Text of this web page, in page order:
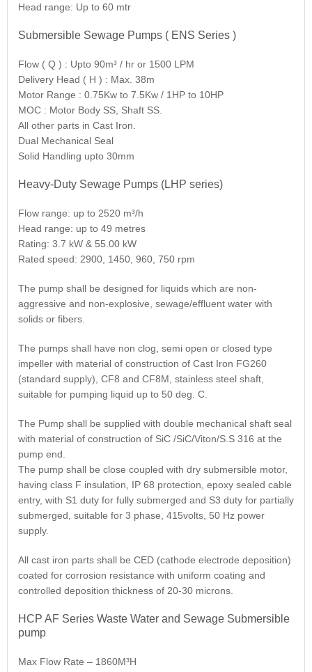
Head range: Up to 60 mtr
Submersible Sewage Pumps ( ENS Series )
Flow ( Q ) : Upto 90m³ / hr or 1500 LPM
Delivery Head ( H ) : Max. 38m
Motor Range : 0.75Kw to 7.5Kw / 1HP to 10HP
MOC : Motor Body SS, Shaft SS.
All other parts in Cast Iron.
Dual Mechanical Seal
Solid Handling upto 30mm
Heavy-Duty Sewage Pumps (LHP series)
Flow range: up to 2520 m³/h
Head range: up to 49 metres
Rating: 3.7 kW & 55.00 kW
Rated speed: 2900, 1450, 960, 750 rpm
The pump shall be designed for liquids which are non-
aggressive and non-explosive, sewage/effluent water with
solids or fibers.
The pumps shall have non clog, semi open or closed type
impeller with material of construction of Cast Iron FG260
(standard supply), CF8 and CF8M, stainless steel shaft,
suitable for pumping liquid up to 50 deg. C.
The Pump shall be supplied with double mechanical shaft seal
with material of construction of SiC /SiC/Viton/S.S 316 at the
pump end.
The pump shall be close coupled with dry submersible motor,
having class F insulation, IP 68 protection, epoxy sealed cable
entry, with S1 duty for fully submerged and S3 duty for partially
submerged, suitable for 3 phase, 415volts, 50 Hz power
supply.
All cast iron parts shall be CED (cathode electrode deposition)
coated for corrosion resistance with uniform coating and
controlled deposition thickness of 20-30 microns.
HCP AF Series Waste Water and Sewage Submersible
pump
Max Flow Rate – 1860M³H